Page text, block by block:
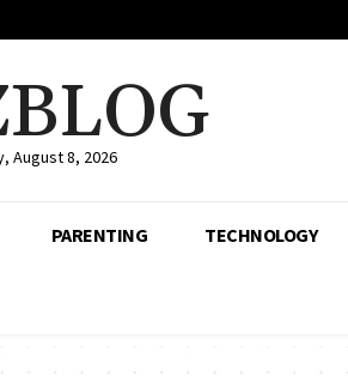
August 8, 2026
PARENTING TECHNOLOGY